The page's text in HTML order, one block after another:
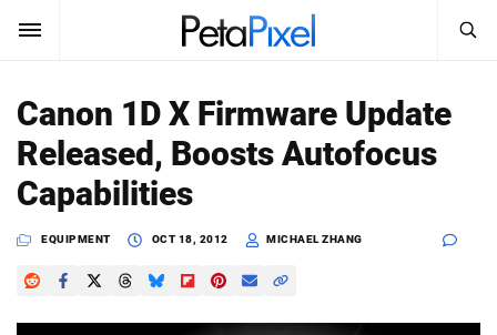
SUBSCRIBE Sign In
News
Reviews
Search
PetaPixel
Canon 1D X Firmware Update
Released, Boosts Autofocus
Capabilities
EQUIPMENT OCT 18, 2012 MICHAEL ZHANG